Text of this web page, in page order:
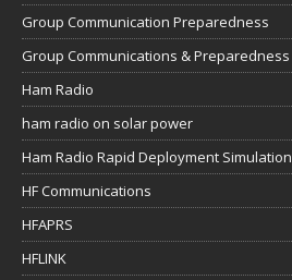
Group Communication Preparedness
Group Communications & Preparedness
Ham Radio
ham radio on solar power
Ham Radio Rapid Deployment Simulation
HF Communications
HFAPRS
HFLINK